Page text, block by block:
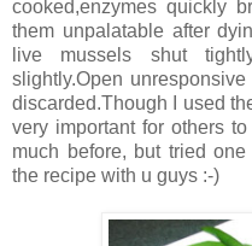
cooked,enzymes quickly
them unpalatable after
live mussels shut
slightly.Open
discarded.Though I used
very important for others
much before, but tried
the recipe with u guys :-)